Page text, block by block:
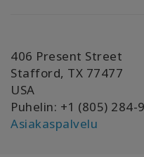
406 Present Street
Stafford, TX 77477
USA
Puhelin: +1 (805) 284-
Asiakaspalvelu